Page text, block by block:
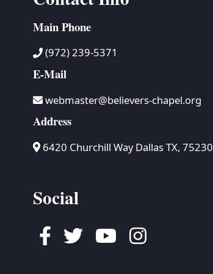
Main Phone
(972) 239-5371
E-Mail
webmaster@believers-chapel.org
Address
6420 Churchill Way Dallas TX, 75230
Social
Facebook
TwitterYoutubeInstagram